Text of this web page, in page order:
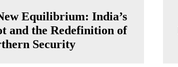
Equilibrium: India’s
and the Redefinition of
Security